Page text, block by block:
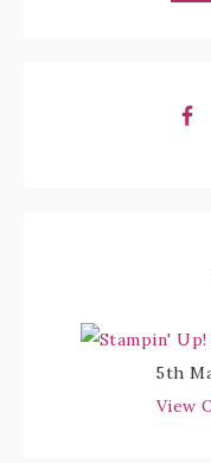
5th
View